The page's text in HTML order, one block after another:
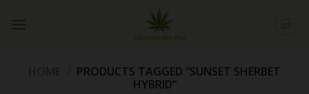
PRODUCTS TAGGED “SUNSET SHERBET
HYBRID”